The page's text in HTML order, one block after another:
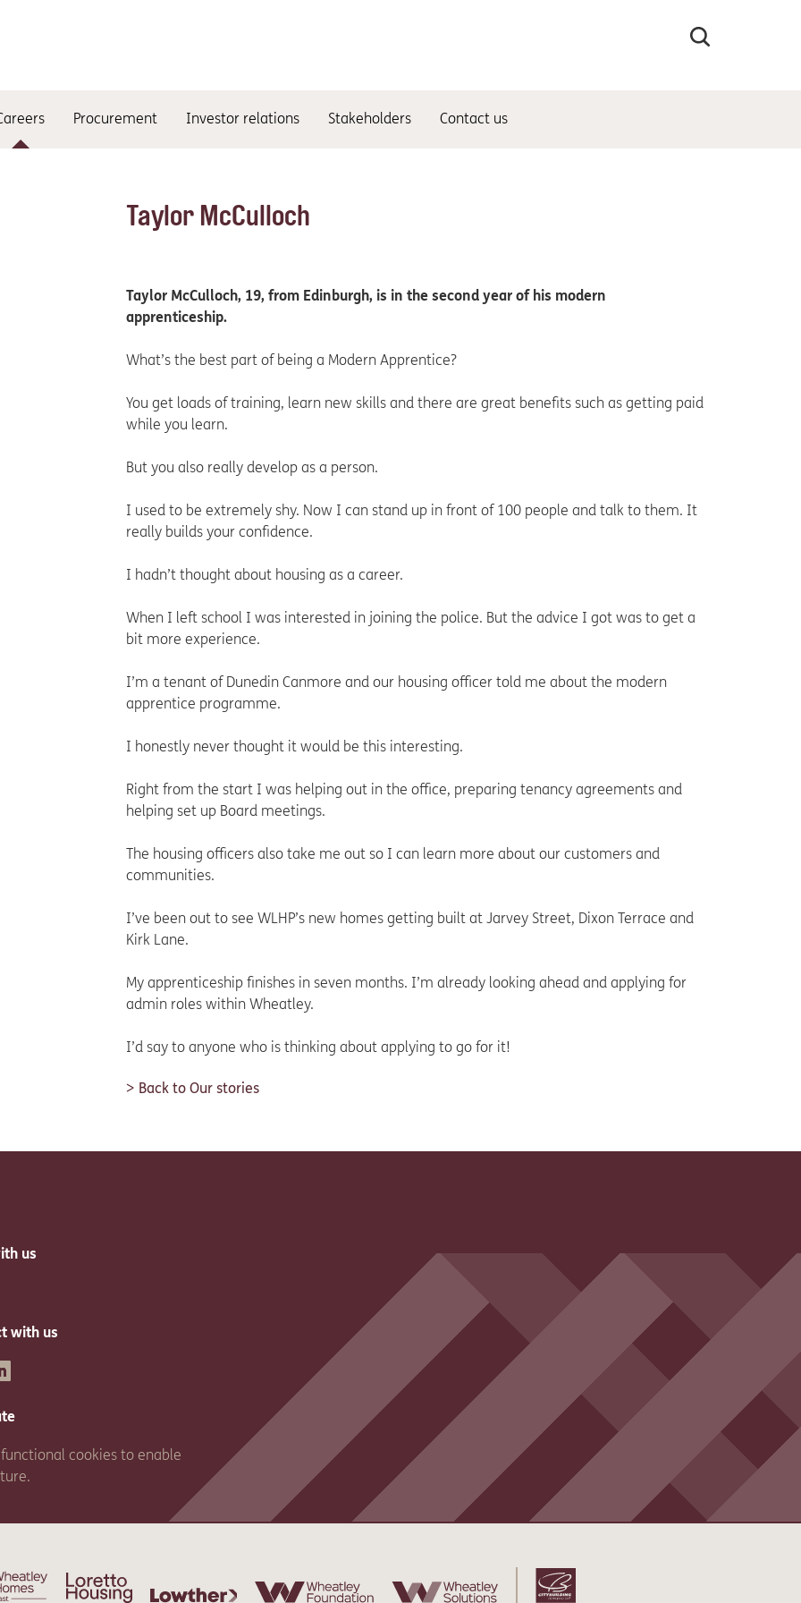
the
Procurement Investor relations Stakeholders Contact us
Taylor McCulloch
Taylor McCulloch, 19, from Edinburgh, is in the second year of his modern
apprenticeship.
What’s the best part of being a Modern Apprentice?
You get loads of training, learn new skills and there are great benefits such as getting paid
while you learn.
But you also really develop as a person.
I used to be extremely shy. Now I can stand up in front of 100 people and talk to them. It
really builds your confidence.
I hadn’t thought about housing as a career.
When I left school I was interested in joining the police. But the advice I got was to get a
bit more experience.
I’m a tenant of Dunedin Canmore and our housing officer told me about the modern
apprentice programme.
I honestly never thought it would be this interesting.
Right from the start I was helping out in the office, preparing tenancy agreements and
helping set up Board meetings.
The housing officers also take me out so I can learn more about our customers and
communities.
I’ve been out to see WLHP’s new homes getting built at Jarvey Street, Dixon Terrace and
Kirk Lane.
My apprenticeship finishes in seven months. I’m already looking ahead and applying for
admin roles within Wheatley.
I’d say to anyone who is thinking about applying to go for it!
Back to Our stories
us
with us
cookies to enable